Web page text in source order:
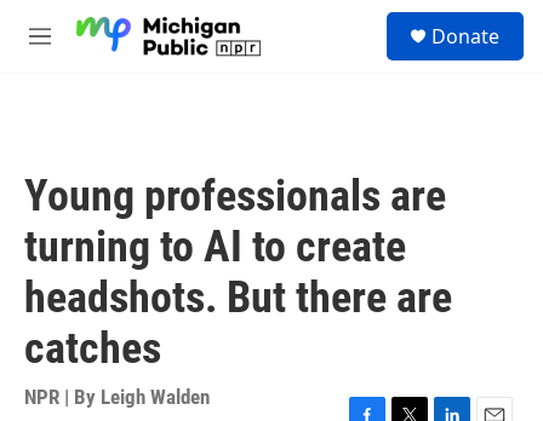
M
Donate
Young professionals are
turning to AI to create
headshots. But there are
catches
NPR | By Leigh Walden